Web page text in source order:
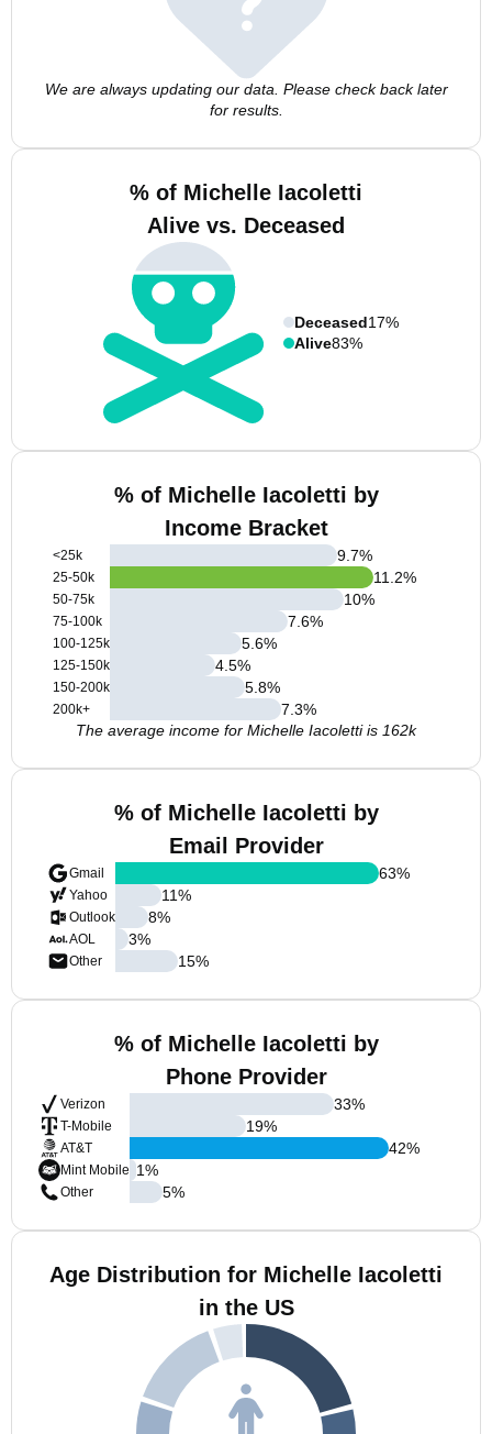
We are always updating our data. Please check back later
for results.
% of Michelle Iacoletti
Alive vs. Deceased
Deceased17%
Alive83%
% of Michelle Iacoletti by
Income Bracket
<25k
25-50k
50-75k
75-100k
100-125k
125-150k
150-200k
200k+
9.7%
11.2%
10%
7.6%
5.6%
4.5%
5.8%
7.3%
The average income for Michelle Iacoletti is 162k
% of Michelle Iacoletti by
Email Provider
Gmail
Yahoo
Outlook
AOL
Other
63%
11%
8%
3%
15%
% of Michelle Iacoletti by
Phone Provider
Verizon
T-Mobile
AT&T
Mint Mobile
Other
33%
19%
42%
1%
5%
Age Distribution for Michelle Iacoletti
in the US